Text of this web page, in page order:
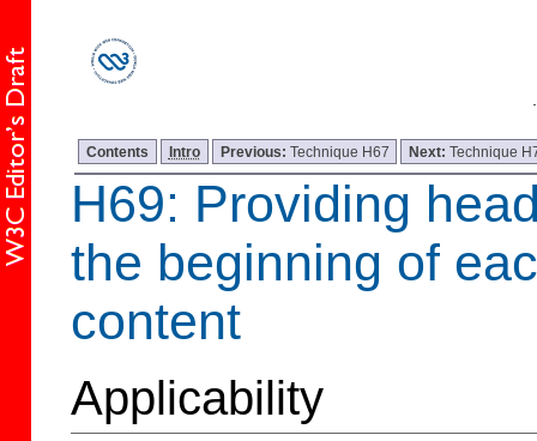
Contents Intro Previous: Technique H67 Next:Technique
H69: Providing
the beginning of
content
Applicability